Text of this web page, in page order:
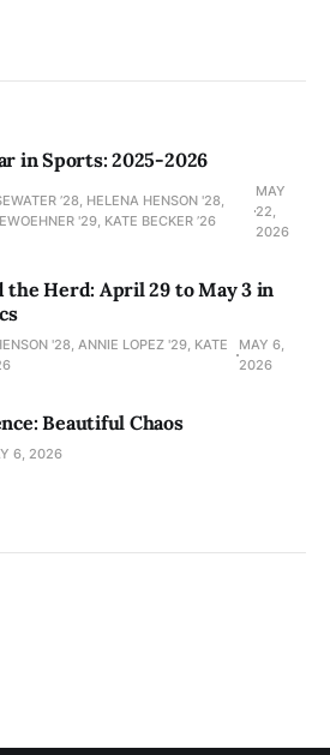
in Sports: 2025-2026
’28, HELENA HENSON '28,
'29, KATE BECKER ’26
MAY
22,
2026
the Herd: April 29 to May 3 in
'28, ANNIE LOPEZ '29, KATE
MAY 6,
2026
Beautiful Chaos
6, 2026